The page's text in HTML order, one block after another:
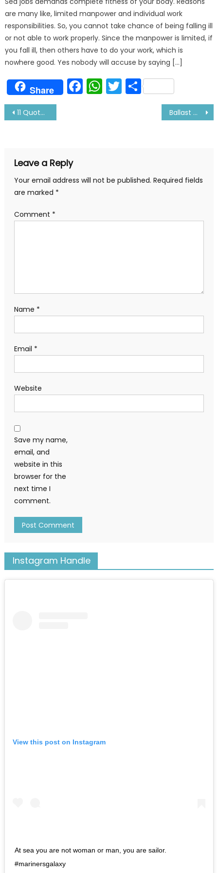
are many like, limited manpower and individual work
responsibilities. So, you cannot take chance of being falling ill
or not able to work properly. Since the manpower is limited, if
you fall ill, then others have to do your work, which is
nowhere good. Yes nobody will accuse by saying […]
Share Facebook
WhatsApp
Twitter
Share
Post
11 Quotes About Sea And Sailors-Certainly Makes You Think Ballast Water – Is it the necessary evil?
Leave a Reply
Your email address will not be published. Required fields
are marked *
Comment *
Name *
Email *
Website
Save my name,
email, and
website in this
browser for the
next time I
comment.
Instagram Handle
View this post on Instagram
At sea you are not woman or man, you are sailor.
#marinersgalaxy